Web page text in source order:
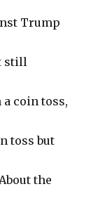
Trump
still
coin toss,
toss but
the